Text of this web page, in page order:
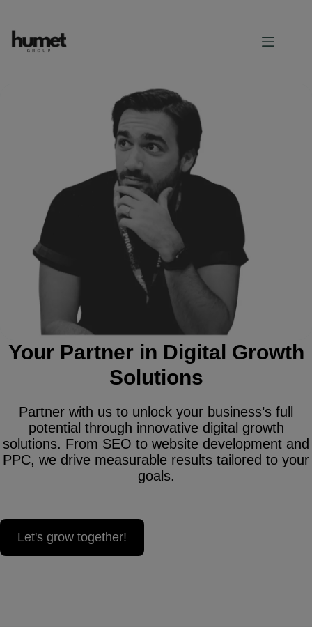
Your Partner in Digital Growth
Solutions
Partner with us to unlock your business’s full
potential through innovative digital growth
solutions. From SEO to website development and
PPC, we drive measurable results tailored to your
goals.
Let's grow together!